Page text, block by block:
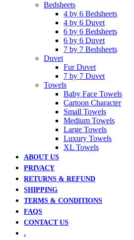
Bedsheets
4 by 6 Bedsheets
4 by 6 Duvet
6 by 6 Bedsheets
6 by 6 Duvet
7 by 7 Bedsheets
Duvet
Fur Duvet
7 by 7 Duvet
Towels
Baby Face Towels
Cartoon Character
Small Towels
Medium Towels
Large Towels
Luxury Towels
XL Towels
ABOUT US
PRIVACY
RETURNS & REFUND
SHIPPING
TERMS & CONDITIONS
FAQS
CONTACT US
.